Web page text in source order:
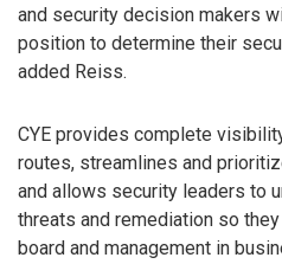
and security decision makers
position to determine their
added Reiss.
CYE provides complete
routes, streamlines and
and allows security leaders to
threats and remediation so
board and management in